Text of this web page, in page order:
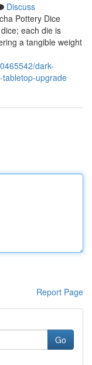
Discuss
Pottery Dice
each die is
a tangible weight
dark-
tabletop-upgrade
Report Page
Go